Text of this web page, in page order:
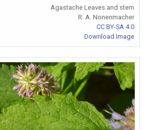
Agastache Leaves and stem
R. A. Nonenmacher
CC BY-SA 4.0
Download Image